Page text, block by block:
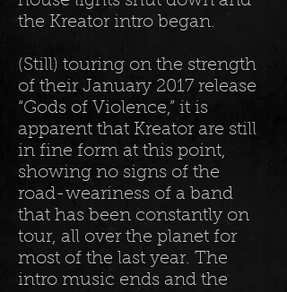
the Kreator intro began.
(Still) touring on the strength
of their January 2017 release
“Gods of Violence,” it is
apparent that Kreator are still
in fine form at this point,
showing no signs of the
road-weariness of a band
that has been constantly on
tour, all over the planet for
most of the last year. The
intro music ends and the